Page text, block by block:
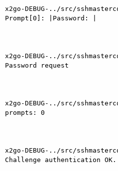
x2go-DEBUG-../src/
Prompt[0]: |Password: |
x2go-DEBUG-../src/
Password request
x2go-DEBUG-../src/
prompts: 0
x2go-DEBUG-../src/
Challenge authentication OK.